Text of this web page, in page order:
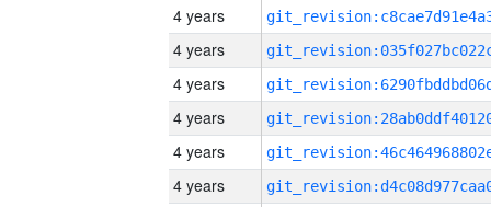
4 years
4 years
4 years
4 years
4 years
4 years